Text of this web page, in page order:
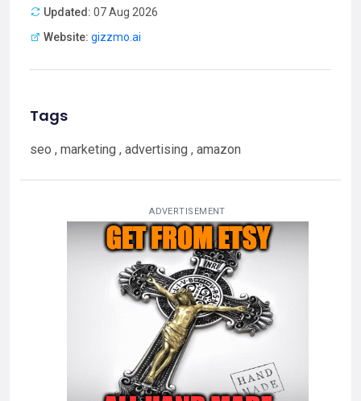
Updated: 07 Aug 2026
Website: gizzmo.ai
Tags
seo , marketing , advertising , amazon
ADVERTISEMENT